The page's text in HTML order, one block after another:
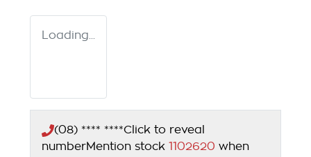
Loading...
(08) **** ****Click to reveal
numberMention stock 1102620 when